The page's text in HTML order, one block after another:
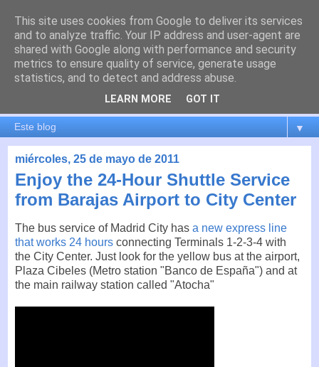
es por madrid
El blog de Madrid y su actualidad, proyectos, transporte,
movilidad, arquitectura, participación, medio ambiente,
educación, empleo, ...
▼
miércoles, 25 de mayo de 2011
Enjoy the 24-Hour Shuttle Service
from Barajas Airport to City Center
The bus service of Madrid City has a new express line
that works 24 hours connecting Terminals 1-2-3-4 with
the City Center. Just look for the yellow bus at the airport,
Plaza Cibeles (Metro station "Banco de España") and at
the main railway station called "Atocha"
This site uses cookies from Google to deliver its services
and to analyze traffic. Your IP address and user-agent are
shared with Google along with performance and security
metrics to ensure quality of service, generate usage
statistics, and to detect and address abuse.
LEARN MORE GOT IT